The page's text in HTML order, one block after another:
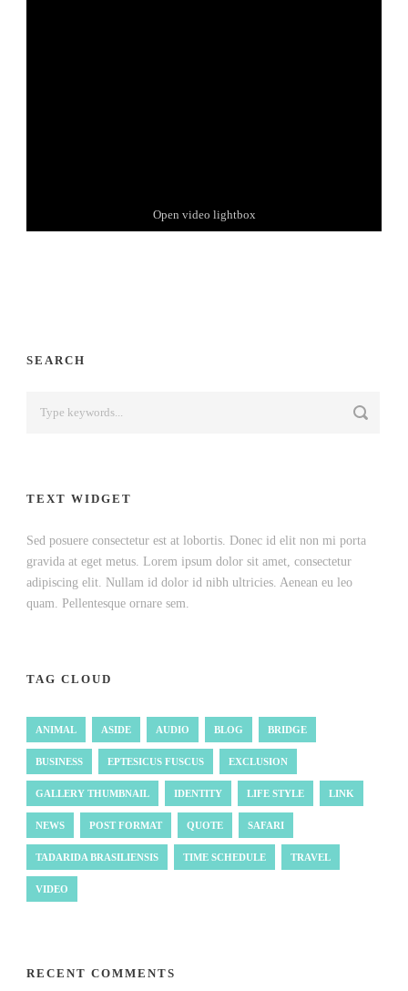
Thumbnail link to post
Open video lightbox
SEARCH
TEXT WIDGET
Sed posuere consectetur est at lobortis. Donec id elit non mi porta
gravida at eget metus. Lorem ipsum dolor sit amet, consectetur
adipiscing elit. Nullam id dolor id nibh ultricies. Aenean eu leo
quam. Pellentesque ornare sem.
TAG CLOUD
ANIMAL ASIDE AUDIO BLOG BRIDGE
BUSINESS EPTESICUS FUSCUS EXCLUSION
GALLERY THUMBNAIL IDENTITY LIFE STYLE LINK
NEWS POST FORMAT QUOTE SAFARI
TADARIDA BRASILIENSIS TIME SCHEDULE TRAVEL
VIDEO
RECENT COMMENTS